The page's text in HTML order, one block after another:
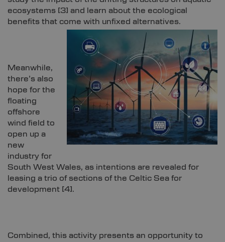
ecosystems [3] and learn about the ecological
benefits that come with unfixed alternatives.
Meanwhile,
there’s also
hope for the
floating
offshore
wind field to
open up a
new
industry for
South West Wales, as intentions are revealed for
leasing a trio of sections of the Celtic Sea for
development [4].
Combined, this activity presents an opportunity to